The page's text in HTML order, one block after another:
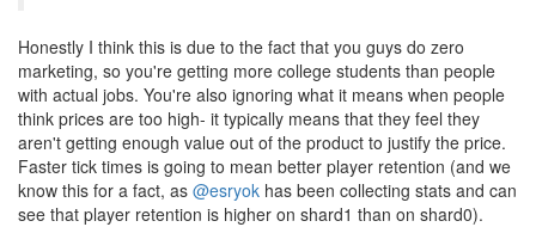
Honestly I think this is due to the fact that you guys do zero
marketing, so you're getting more college students than people
with actual jobs. You're also ignoring what it means when people
think prices are too high- it typically means that they feel they
aren't getting enough value out of the product to justify the price.
Faster tick times is going to mean better player retention (and we
know this for a fact, as @esryok has been collecting stats and can
see that player retention is higher on shard1 than on shard0).